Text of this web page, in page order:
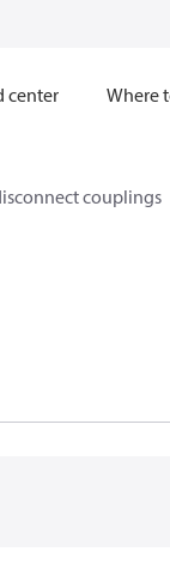
center Where
couplings